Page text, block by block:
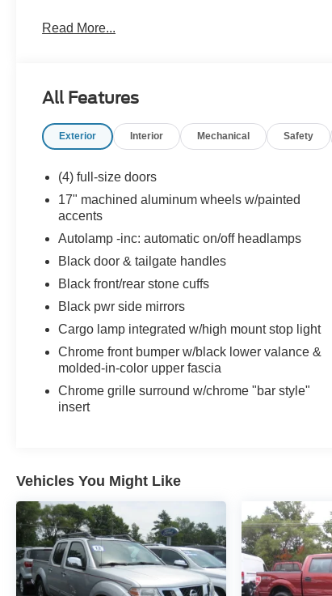
Read More...
All Features
Exterior Interior Mechanical Safety
(4) full-size doors
17" machined aluminum wheels w/painted
accents
Autolamp -inc: automatic on/off headlamps
Black door & tailgate handles
Black front/rear stone cuffs
Black pwr side mirrors
Cargo lamp integrated w/high mount stop light
Chrome front bumper w/black lower valance &
molded-in-color upper fascia
Chrome grille surround w/chrome "bar style"
insert
Vehicles You Might Like